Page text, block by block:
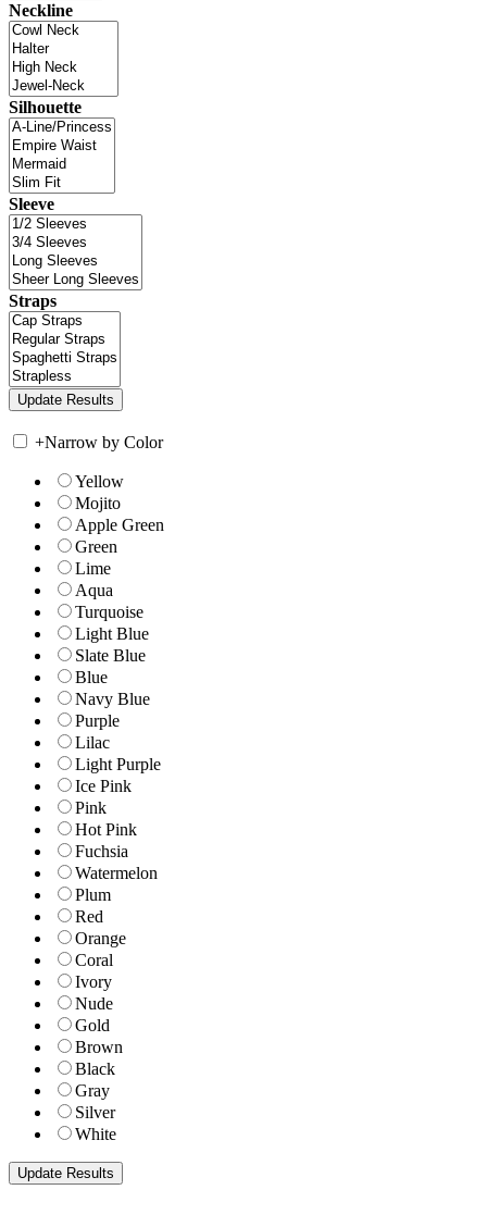
Neckline
Silhouette
Sleeve
Straps
+Narrow by Color
Yellow
Mojito
Apple Green
Green
Lime
Aqua
Turquoise
Light Blue
Slate Blue
Blue
Navy Blue
Purple
Lilac
Light Purple
Ice Pink
Pink
Hot Pink
Fuchsia
Watermelon
Plum
Red
Orange
Coral
Ivory
Nude
Gold
Brown
Black
Gray
Silver
White